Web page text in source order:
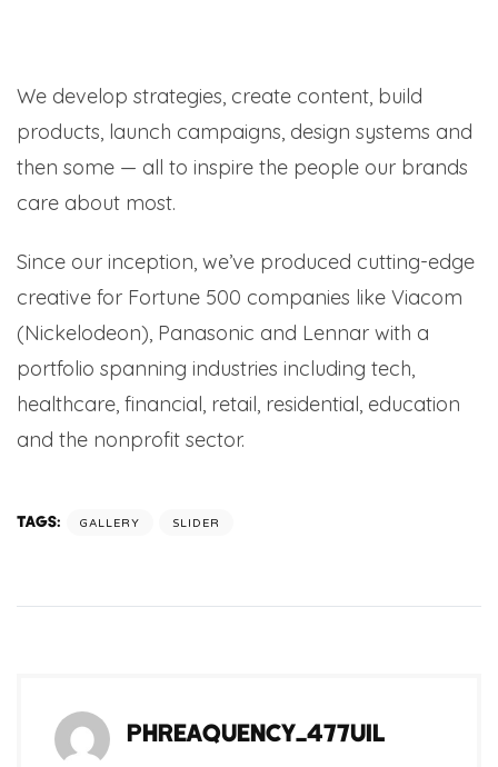
We develop strategies, create content, build
products, launch campaigns, design systems and
then some — all to inspire the people our brands
care about most.
Since our inception, we’ve produced cutting-edge
creative for Fortune 500 companies like Viacom
(Nickelodeon), Panasonic and Lennar with a
portfolio spanning industries including tech,
healthcare, financial, retail, residential, education
and the nonprofit sector.
TAGS: GALLERY SLIDER
PHREAQUENCY_477UIL